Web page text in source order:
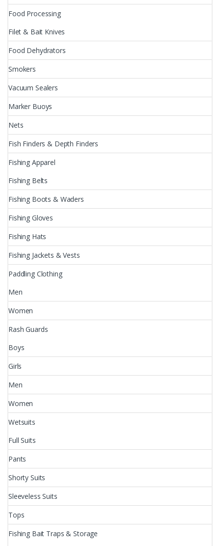
Food Processing
Filet & Bait Knives
Food Dehydrators
Smokers
Vacuum Sealers
Marker Buoys
Nets
Fish Finders & Depth Finders
Fishing Apparel
Fishing Belts
Fishing Boots & Waders
Fishing Gloves
Fishing Hats
Fishing Jackets & Vests
Paddling Clothing
Men
Women
Rash Guards
Boys
Girls
Men
Women
Wetsuits
Full Suits
Pants
Shorty Suits
Sleeveless Suits
Tops
Fishing Bait Traps & Storage